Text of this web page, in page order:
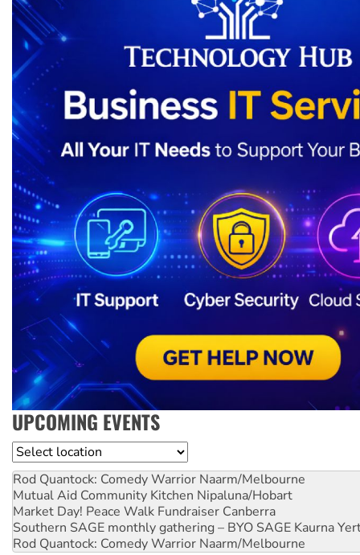
UPCOMING EVENTS
Location
Rod Quantock: Comedy Warrior Naarm/Melbourne
Mutual Aid Community Kitchen Nipaluna/Hobart
Market Day! Peace Walk Fundraiser Canberra
Southern SAGE monthly gathering – BYO SAGE Kaurna
Rod Quantock: Comedy Warrior Naarm/Melbourne